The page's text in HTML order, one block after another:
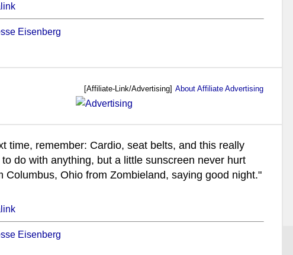
Eisenberg
[Affiliate-Link/Advertising] About Affiliate Advertising
time, remember: Cardio, seat belts, and this really
to do with anything, but a little sunscreen never hurt
Columbus, Ohio from Zombieland, saying good night."
Eisenberg